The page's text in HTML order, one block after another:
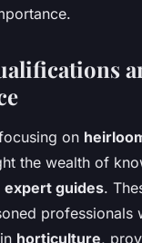
on
the wealth of
expert guides.
professionals
horticulture,